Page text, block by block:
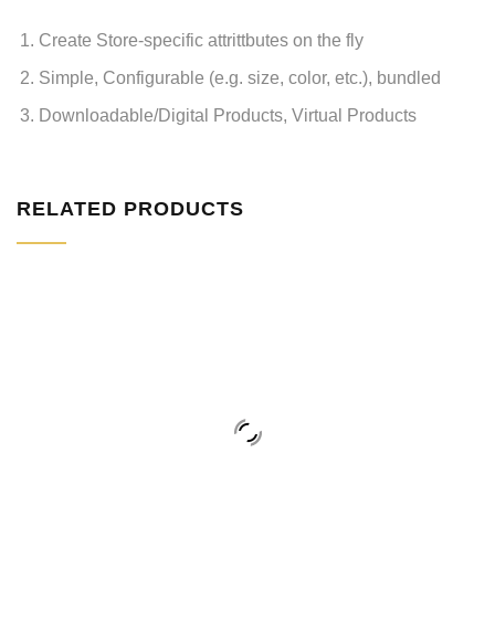
Create Store-specific attrittbutes on the fly
Simple, Configurable (e.g. size, color, etc.), bundled
Downloadable/Digital Products, Virtual Products
RELATED PRODUCTS